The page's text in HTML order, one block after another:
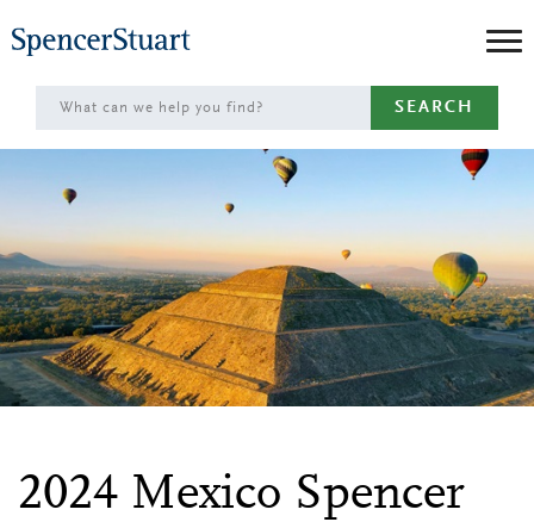
to
Main
Content
SEARCH
2024 Mexico Spencer